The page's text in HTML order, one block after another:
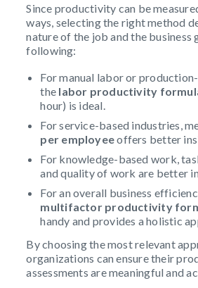
Since productivity can be
ways, selecting the right method
nature of the job and the business
following:
For manual labor or
the labor productivity
hour) is ideal.
For service-based industries,
per employeeoffers better
For knowledge-based work,
and quality of work are better
For an overall business
multifactor productivity
handy and provides a holistic
By choosing the most relevant
organizations can ensure their
assessments are meaningful and